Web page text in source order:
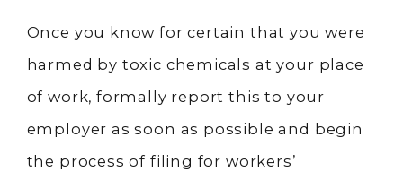
Once you know for certain that you were
harmed by toxic chemicals at your place
of work, formally report this to your
employer as soon as possible and begin
the process of filing for workers’